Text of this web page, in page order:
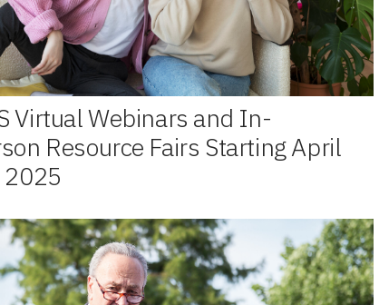
Virtual Webinars and In-
Resource Fairs Starting April
2025